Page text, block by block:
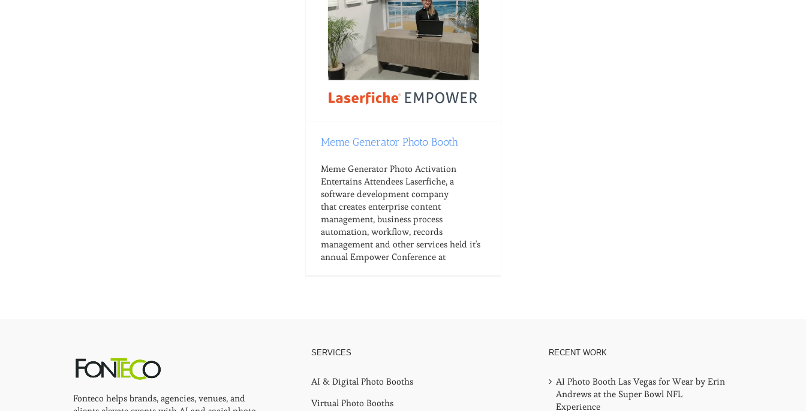
Meme Generator Photo Booth
Meme Generator Photo Activation
Entertains Attendees Laserfiche, a
software development company
that creates enterprise content
management, business process
automation, workflow, records
management and other services held it's
annual Empower Conference at
Fonteco helps brands, agencies, venues, and
SERVICES
AI & Digital Photo Booths
Virtual Photo Booths
RECENT WORK
AI Photo Booth Las Vegas for Wear by Erin
Andrews at the Super Bowl NFL
Experience